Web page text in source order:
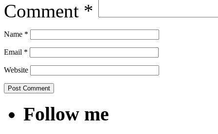
Comment *
Name *
Email *
Website
Follow me